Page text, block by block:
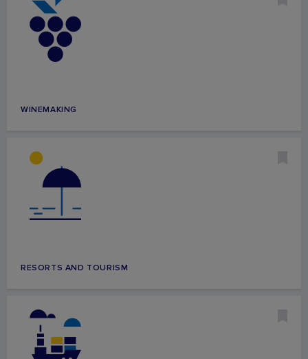
WINEMAKING
RESORTS AND TOURISM